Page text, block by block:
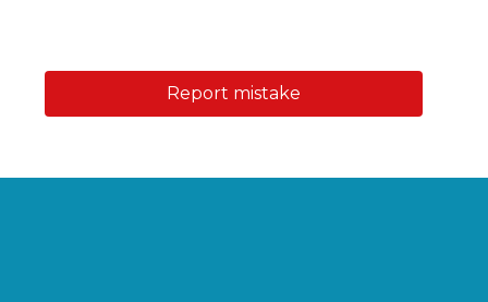
Report mistake